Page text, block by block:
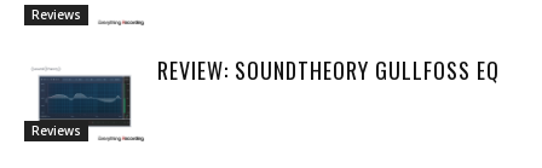
Reviews
Reviews
REVIEW: SOUNDTHEORY GULLFOSS EQ